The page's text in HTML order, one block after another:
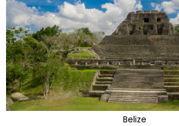
Belize